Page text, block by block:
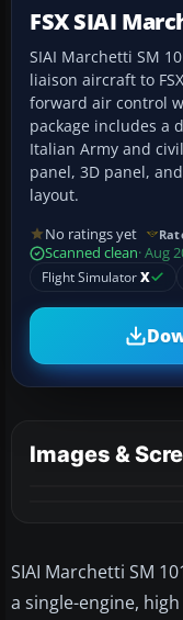
FSX SIAI
SIAI Marchetti SM
liaison aircraft to
forward air control
package includes a
Italian Army and
panel, 3D panel,
layout.
No ratings yet
Scanned clean· Aug
Flight SimulatorX
Images &
SIAI Marchetti SM
a single-engine,